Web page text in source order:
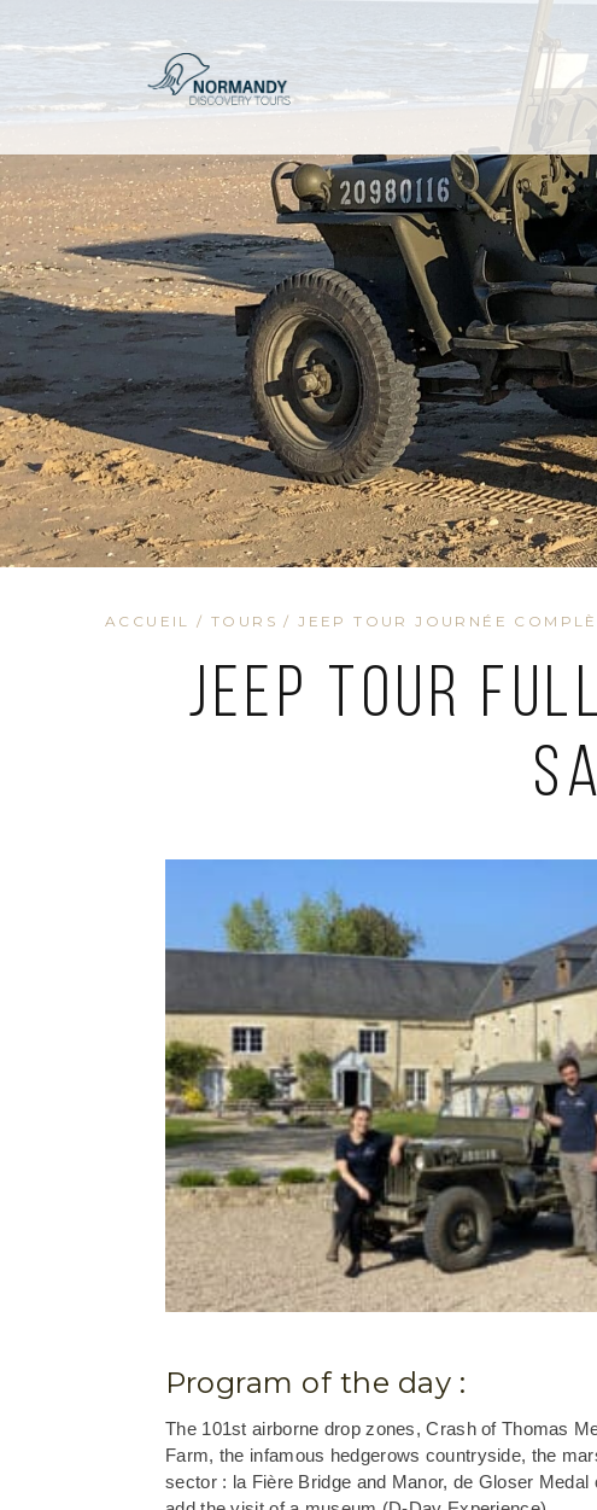
ACCUEIL /TOURS /JEEP TOUR JOURNÉE
Jeep Tour
Program of the day :
The 101st airborne drop zones, Crash of Thomas
Farm, the infamous hedgerows countryside, the
sector : la Fière Bridge and Manor, de Gloser